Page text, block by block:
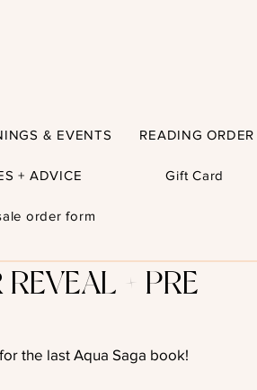
& EVENTS READING ORDER
+ ADVICE Gift Card
order form
+ PRE-
the last Aqua Saga book!